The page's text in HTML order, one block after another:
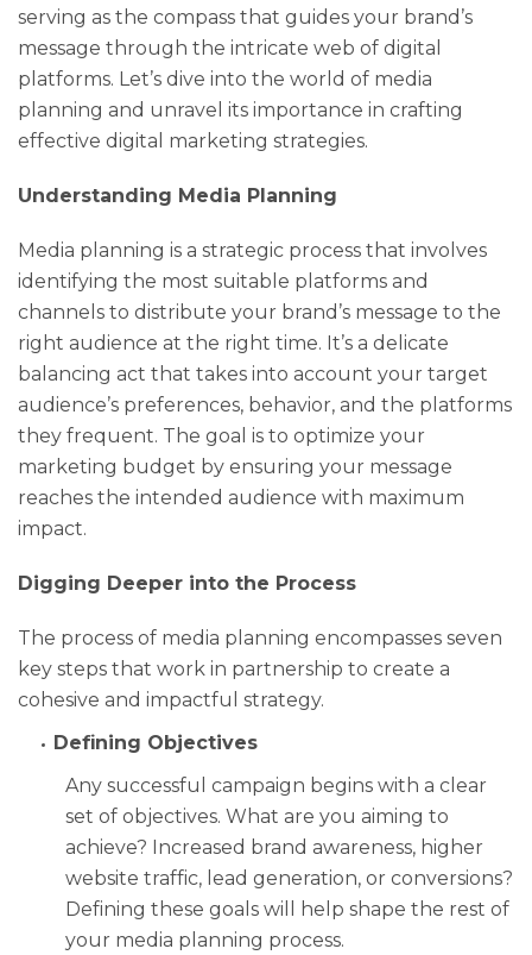
serving as the compass that guides your brand’s
message through the intricate web of digital
platforms. Let’s dive into the world of media
planning and unravel its importance in crafting
effective digital marketing strategies.
Understanding Media Planning
Media planning is a strategic process that involves
identifying the most suitable platforms and
channels to distribute your brand’s message to the
right audience at the right time. It’s a delicate
balancing act that takes into account your target
audience’s preferences, behavior, and the platforms
they frequent. The goal is to optimize your
marketing budget by ensuring your message
reaches the intended audience with maximum
impact.
Digging Deeper into the Process
The process of media planning encompasses seven
key steps that work in partnership to create a
cohesive and impactful strategy.
Defining Objectives
Any successful campaign begins with a clear
set of objectives. What are you aiming to
achieve? Increased brand awareness, higher
website traffic, lead generation, or conversions?
Defining these goals will help shape the rest of
your media planning process.